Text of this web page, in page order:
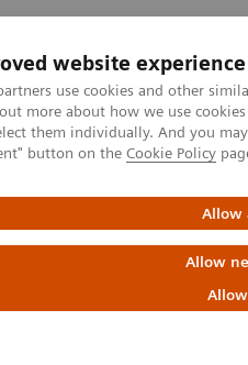
website experience
use cookies and other
more about how we use
them individually. And you
button on the Cookie Policy
Allow
Allow
Clinical Fields
Resonance Imaging
Imaging -